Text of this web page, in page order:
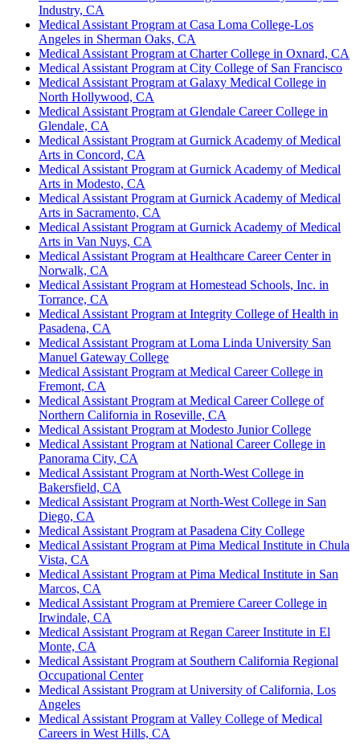
Industry, CA
Medical Assistant Program at Casa Loma College-Los
Angeles in Sherman Oaks, CA
Medical Assistant Program at Charter College in Oxnard, CA
Medical Assistant Program at City College of San Francisco
Medical Assistant Program at Galaxy Medical College in
North Hollywood, CA
Medical Assistant Program at Glendale Career College in
Glendale, CA
Medical Assistant Program at Gurnick Academy of Medical
Arts in Concord, CA
Medical Assistant Program at Gurnick Academy of Medical
Arts in Modesto, CA
Medical Assistant Program at Gurnick Academy of Medical
Arts in Sacramento, CA
Medical Assistant Program at Gurnick Academy of Medical
Arts in Van Nuys, CA
Medical Assistant Program at Healthcare Career Center in
Norwalk, CA
Medical Assistant Program at Homestead Schools, Inc. in
Torrance, CA
Medical Assistant Program at Integrity College of Health in
Pasadena, CA
Medical Assistant Program at Loma Linda University San
Manuel Gateway College
Medical Assistant Program at Medical Career College in
Fremont, CA
Medical Assistant Program at Medical Career College of
Northern California in Roseville, CA
Medical Assistant Program at Modesto Junior College
Medical Assistant Program at National Career College in
Panorama City, CA
Medical Assistant Program at North-West College in
Bakersfield, CA
Medical Assistant Program at North-West College in San
Diego, CA
Medical Assistant Program at Pasadena City College
Medical Assistant Program at Pima Medical Institute in Chula
Vista, CA
Medical Assistant Program at Pima Medical Institute in San
Marcos, CA
Medical Assistant Program at Premiere Career College in
Irwindale, CA
Medical Assistant Program at Regan Career Institute in El
Monte, CA
Medical Assistant Program at Southern California Regional
Occupational Center
Medical Assistant Program at University of California, Los
Angeles
Medical Assistant Program at Valley College of Medical
Careers in West Hills, CA